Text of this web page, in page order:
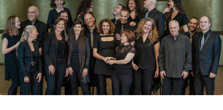
About
Behind the Voices
The Magic Behind the Voices
Digital Hall
Subscriptions
שידור ישיר
VOD
Contact